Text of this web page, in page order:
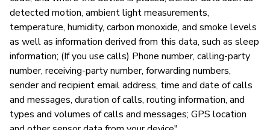
detected motion, ambient light measurements,
temperature, humidity, carbon monoxide, and smoke levels
as well as information derived from this data, such as sleep
information; (If you use calls) Phone number, calling-party
number, receiving-party number, forwarding numbers,
sender and recipient email address, time and date of calls
and messages, duration of calls, routing information, and
types and volumes of calls and messages; GPS location